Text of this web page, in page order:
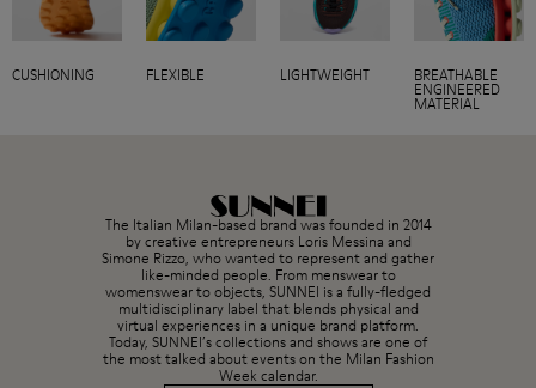
CUSHIONING FLEXIBLE LIGHTWEIGHT BREATHABLE
ENGINEERED
MATERIAL
The Italian Milan-based brand was founded in 2014
by creative entrepreneurs Loris Messina and
Simone Rizzo, who wanted to represent and gather
like-minded people. From menswear to
womenswear to objects, SUNNEI is a fully-fledged
multidisciplinary label that blends physical and
virtual experiences in a unique brand platform.
Today, SUNNEI’s collections and shows are one of
the most talked about events on the Milan Fashion
Week calendar.